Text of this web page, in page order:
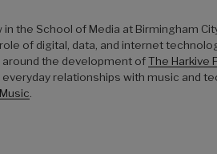
in the School of Media at Birmingham
of digital, data, and internet
the development ofThe Harkive
relationships with music and